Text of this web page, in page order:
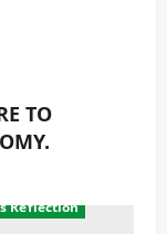
TO
Reflection